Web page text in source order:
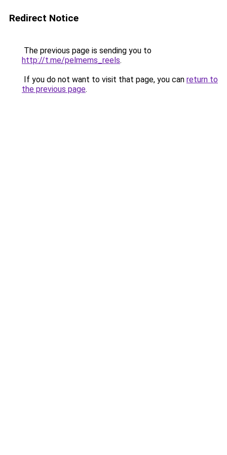
Redirect Notice
The previous page is sending you to
http://t.me/pelmems_reels.
If you do not want to visit that page, you can return to
the previous page.